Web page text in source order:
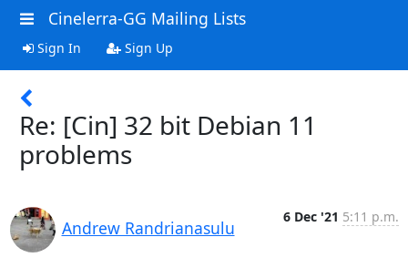
Cinelerra-GG Mailing Lists
Sign In Sign Up
Re: [Cin] 32 bit Debian 11
problems
Andrew Randrianasulu
6 Dec '21 5:11 p.m.